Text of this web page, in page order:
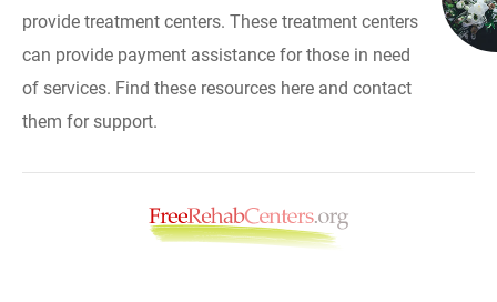
provide treatment centers. These treatment centers
can provide payment assistance for those in need
of services. Find these resources here and contact
them for support.